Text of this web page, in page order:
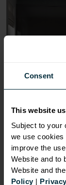
Consent
This website
Subject to your
we use cookies
improve the
Website and to
Website and
Policy|